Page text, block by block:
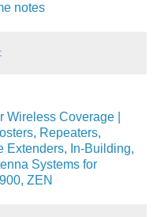
notes
Coverage |
Repeaters,
Extenders, In-Building,
Systems for
ZEN